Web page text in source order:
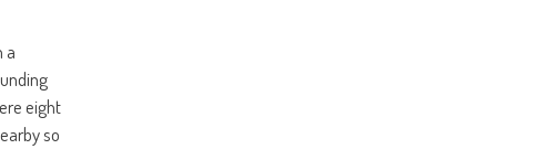
a
eight
so